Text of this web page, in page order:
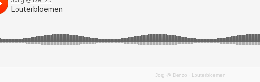
Jorg @ Denzo · Louterbloemen